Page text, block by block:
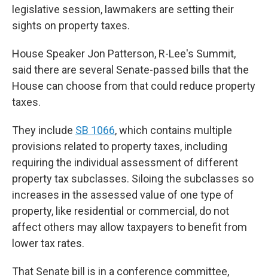
legislative session, lawmakers are setting their
sights on property taxes.
House Speaker Jon Patterson, R-Lee's Summit,
said there are several Senate-passed bills that the
House can choose from that could reduce property
taxes.
They include SB 1066, which contains multiple
provisions related to property taxes, including
requiring the individual assessment of different
property tax subclasses. Siloing the subclasses so
increases in the assessed value of one type of
property, like residential or commercial, do not
affect others may allow taxpayers to benefit from
lower tax rates.
That Senate bill is in a conference committee,